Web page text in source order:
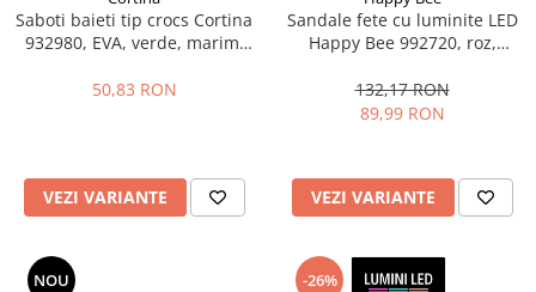
Saboti baieti tip crocs Cortina
932980, EVA, verde, marimi
50,83 RON
VEZI VARIANTE
Sandale fete cu luminite LED
Happy Bee 992720, roz,
132,17 RON
89,99 RON
VEZI VARIANTE
NOU -26%